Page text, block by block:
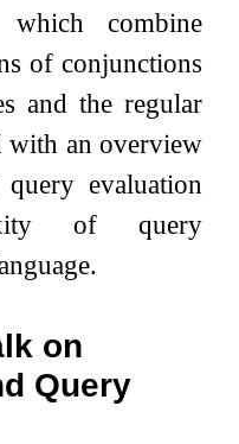
which combine
of conjunctions
and the regular
with an overview
evaluation
of query
on
Query